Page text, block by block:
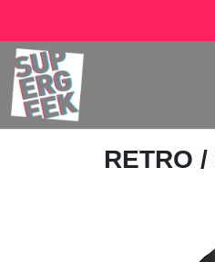
RETRO /